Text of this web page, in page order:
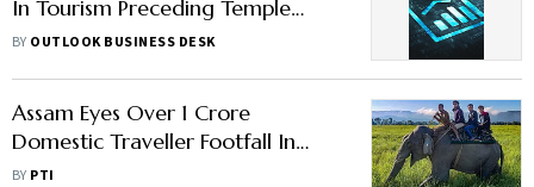
In Tourism Preceding Temple
Consecration, Says Report
BY OUTLOOK BUSINESS DESK
Assam Eyes Over 1 Crore
Domestic Traveller Footfall In
FY23
BY PTI